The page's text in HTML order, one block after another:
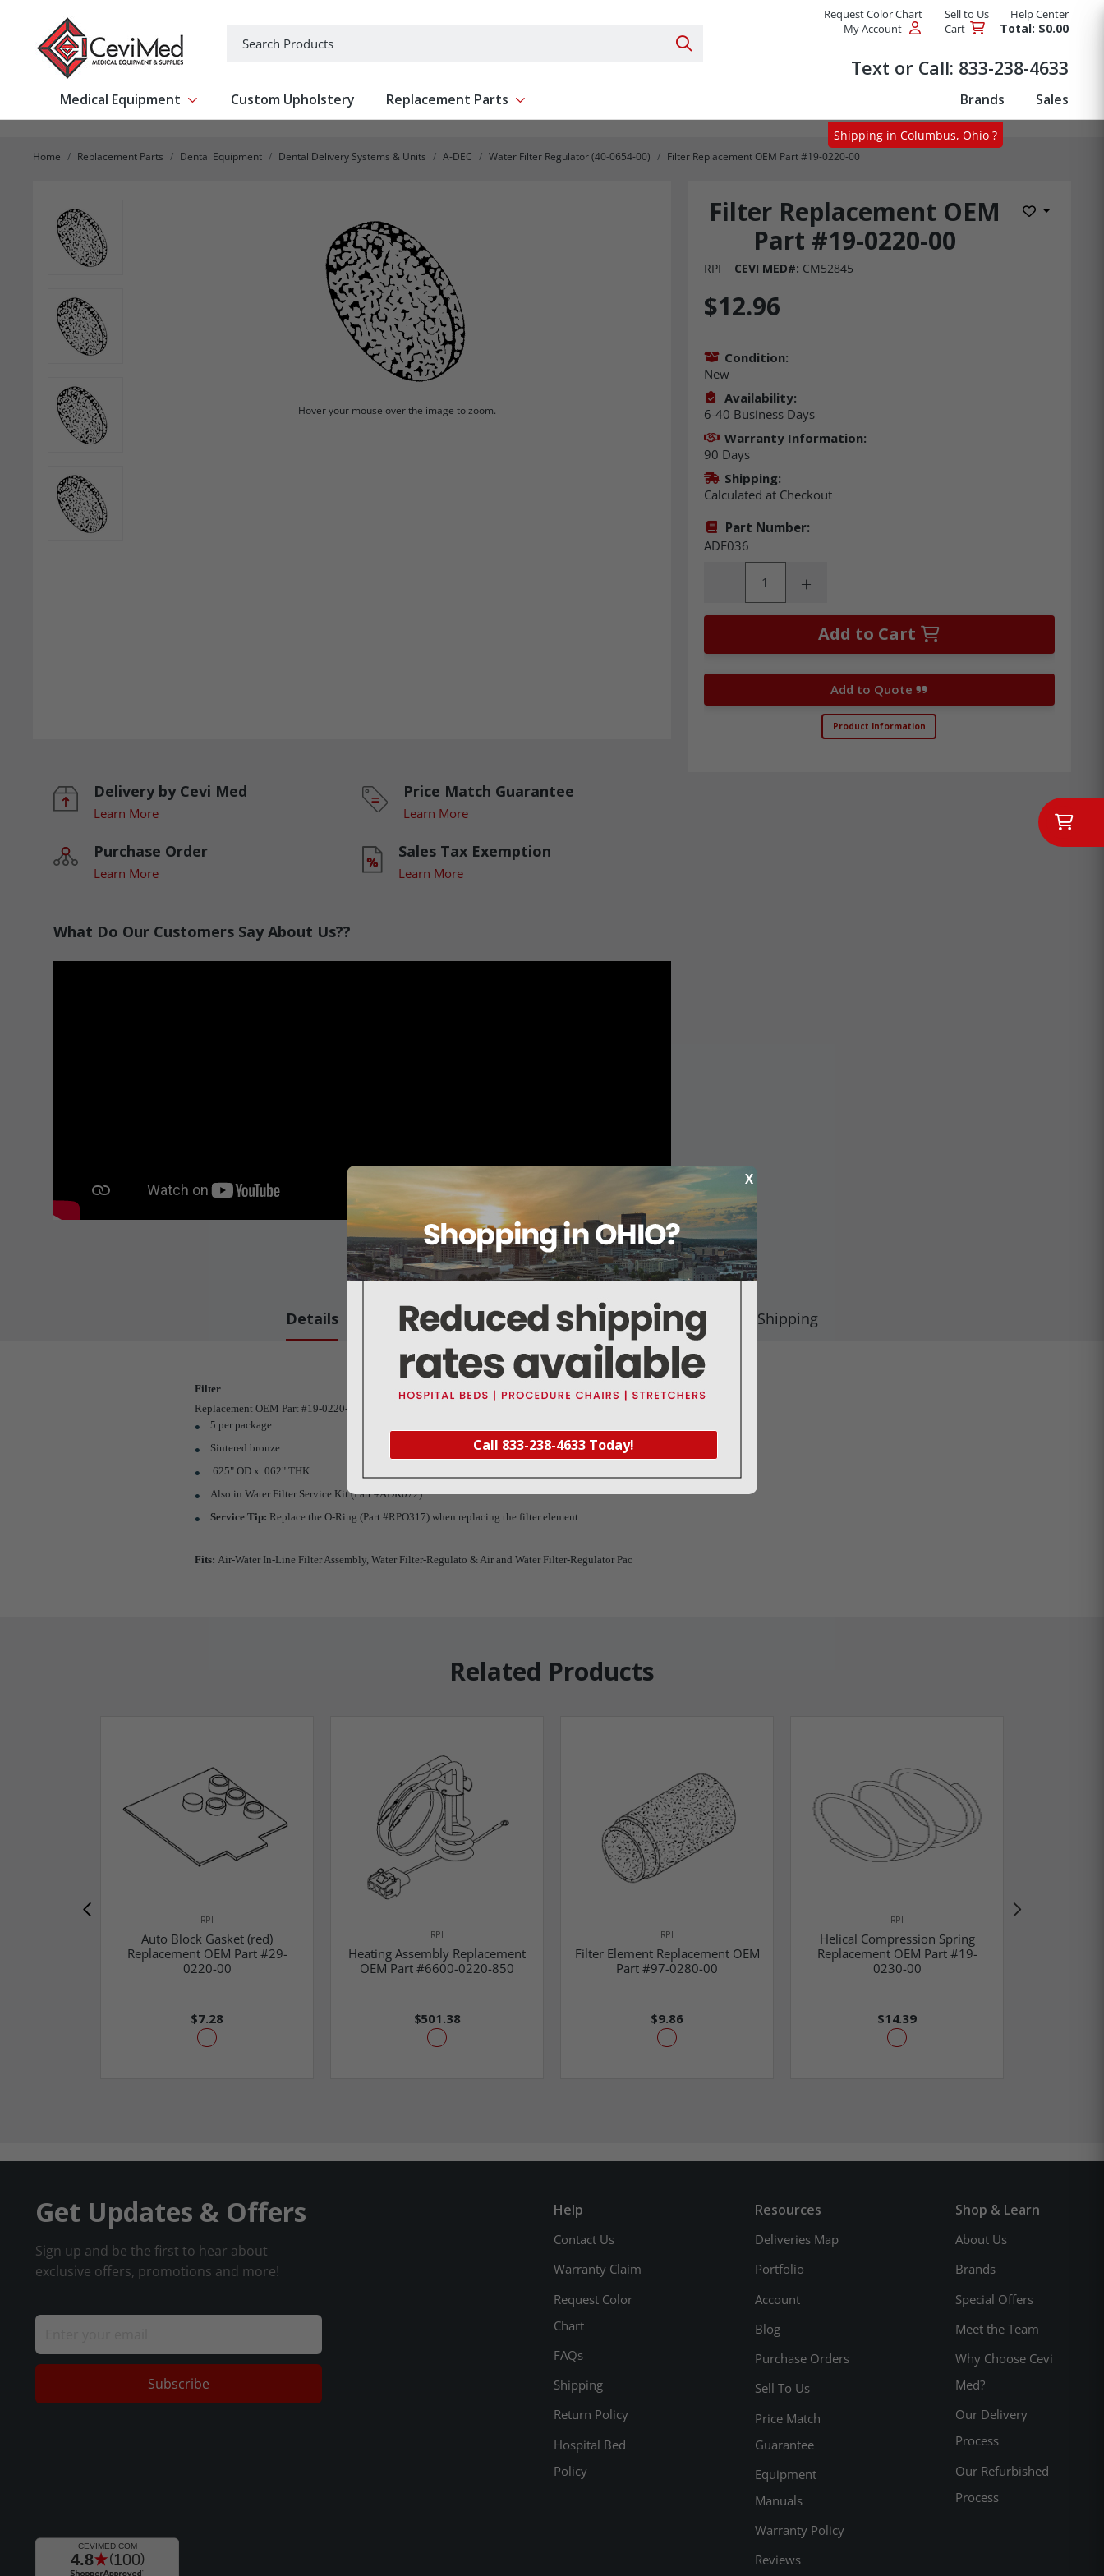
Search Products
Request Color Chart Sell to Us
Help Center
My Account
Cart Total: $0.00
Text or Call: 833-238-4633
Medical Equipment Show submenu for Medical Equipment
Custom Upholstery Replacement Parts Show submenu for Replacement Parts Brands Sales
Home Replacement Parts Dental Equipment Dental Delivery Systems & Units A-DEC Water Filter Regulator (40-0654-00) Filter Replacement OEM Part #19-0220-00
Filter Replacement OEM
Part #19-0220-00
Add to
RPI CEVI MED#: CM52845
Hover your mouse over the image to zoom.
Shipping in Columbus, Ohio ?
X
Call 833-238-4633 Today!
Delivery by Cevi Med
Learn More
Price Match Guarantee
Learn More
Purchase Order
Learn More
Sales Tax Exemption
Learn More
What Do Our Customers Say About Us??
$12.96
Condition:
New
Availability:
6-40 Business Days
Warranty Information:
90 Days
Shipping:
Calculated at Checkout
Part Number:
ADF036
Decrease Quantity:Increase Quantity:
Add to Cart
Add to Quote
Product Information
About this item
Details Warranty Reviews Deliveries Map Shipping
Filter
Replacement OEM Part #19-0220-00
5 per package
Sintered bronze
.625" OD x .062" THK
Also in Water Filter Service Kit (Part #ADK072)
Service Tip: Replace the O-Ring (Part #RPO317) when replacing the filter element
Fits: Air-Water In-Line Filter Assembly, Water Filter-Regulato & Air and Water Filter-Regulator Pac
Related Products
RPI
Auto Block Gasket (red)
Replacement OEM Part #29-
0220-00
$7.28
RPI
Heating Assembly Replacement
OEM Part #6600-0220-850
$501.38
RPI
Filter Element Replacement OEM
Part #97-0280-00
$9.86
RPI
Helical Compression Spring
Replacement OEM Part #19-
0230-00
$14.39
Get Updates & Offers
Sign up and be the first to hear about
exclusive offers, promotions and more!
Subscribe
Help
Contact Us
Warranty Claim
Request Color
Chart
FAQs
Shipping
Return Policy
Hospital Bed
Policy
Resources
Deliveries Map
Portfolio
Account
Blog
Purchase Orders
Sell To Us
Price Match
Guarantee
Equipment
Manuals
Warranty Policy
Reviews
Shop & Learn
About Us
Brands
Special Offers
Meet the Team
Why Choose Cevi
Med?
Our Delivery
Process
Our Refurbished
Process